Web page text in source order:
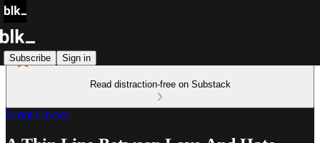
Subscribe Sign in
Read distraction-free on Substack
Script Library